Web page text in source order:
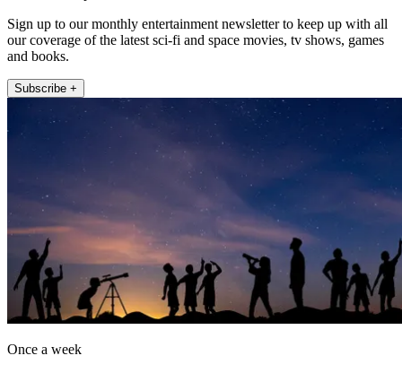
Sign up to our monthly entertainment newsletter to keep up with all
our coverage of the latest sci-fi and space movies, tv shows, games
and books.
Subscribe +
Once a week